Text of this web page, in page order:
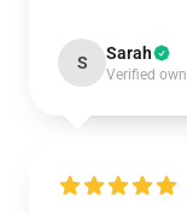
S Sarah
Verified